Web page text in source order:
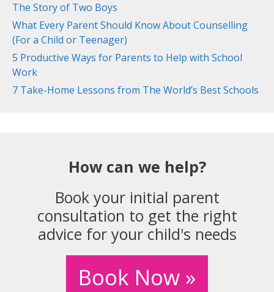
The Story of Two Boys
What Every Parent Should Know About Counselling
(For a Child or Teenager)
5 Productive Ways for Parents to Help with School
Work
7 Take-Home Lessons from The World’s Best Schools
How can we help?
Book your initial parent
consultation to get the right
advice for your child's needs
Book Now »